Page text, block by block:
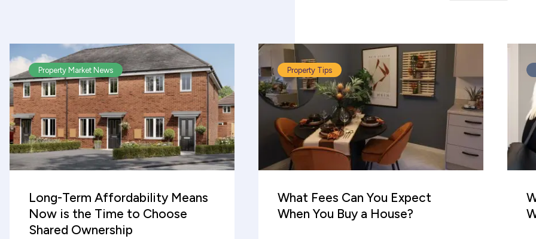
Property Market News
Long-Term Affordability Means
Now is the Time to Choose
Shared Ownership
Property Tips
What Fees Can You Expect
When You Buy a House?